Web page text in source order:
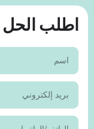
اطلب